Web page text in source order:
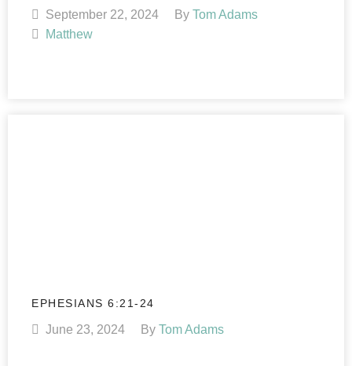
September 22, 2024 By Tom Adams
Matthew
EPHESIANS 6:21-24
June 23, 2024 By Tom Adams